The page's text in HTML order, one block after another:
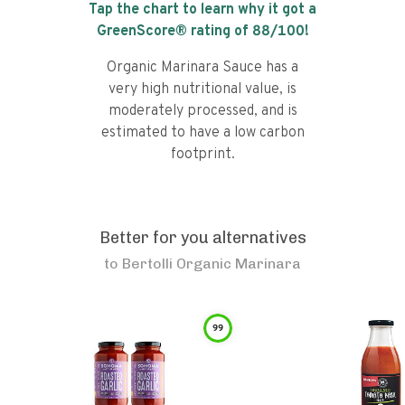
Tap the chart to learn why it got a
GreenScore® rating of 88/100!
Organic Marinara Sauce has a
very high nutritional value, is
moderately processed, and is
estimated to have a low carbon
footprint.
Better for you alternatives
to Bertolli Organic Marinara
99